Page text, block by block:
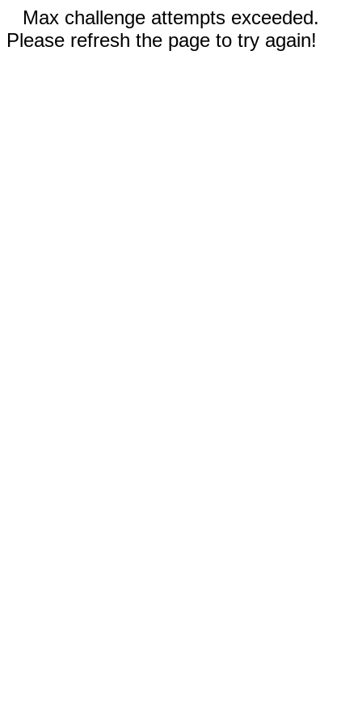
Max challenge attempts exceeded.
Please refresh the page to try again!